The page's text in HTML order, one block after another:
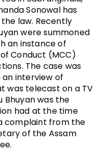
Sonowal has
law. Recently
were summoned
an instance of
Conduct (MCC)
The case was
an interview of
was telecast on a TV
Bhuyan was the
had at the time
complaint from the
of the Assam